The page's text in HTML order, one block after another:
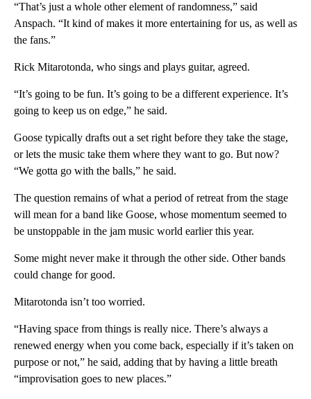
“That’s just a whole other element of randomness,” said
Anspach. “It kind of makes it more entertaining for us, as well as
the fans.”
Rick Mitarotonda, who sings and plays guitar, agreed.
“It’s going to be fun. It’s going to be a different experience. It’s
going to keep us on edge,” he said.
Goose typically drafts out a set right before they take the stage,
or lets the music take them where they want to go. But now?
“We gotta go with the balls,” he said.
The question remains of what a period of retreat from the stage
will mean for a band like Goose, whose momentum seemed to
be unstoppable in the jam music world earlier this year.
Some might never make it through the other side. Other bands
could change for good.
Mitarotonda isn’t too worried.
“Having space from things is really nice. There’s always a
renewed energy when you come back, especially if it’s taken on
purpose or not,” he said, adding that by having a little breath
“improvisation goes to new places.”